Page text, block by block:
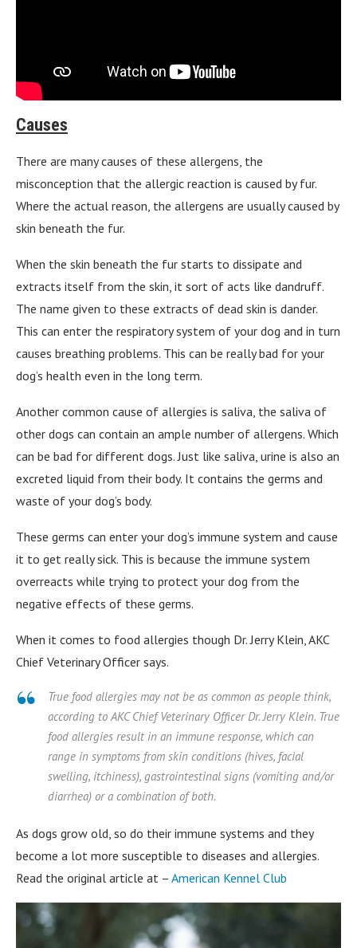
Causes
There are many causes of these allergens, the
misconception that the allergic reaction is caused by fur.
Where the actual reason, the allergens are usually caused by
skin beneath the fur.
When the skin beneath the fur starts to dissipate and
extracts itself from the skin, it sort of acts like dandruff.
The name given to these extracts of dead skin is dander.
This can enter the respiratory system of your dog and in turn
causes breathing problems. This can be really bad for your
dog’s health even in the long term.
Another common cause of allergies is saliva, the saliva of
other dogs can contain an ample number of allergens. Which
can be bad for different dogs. Just like saliva, urine is also an
excreted liquid from their body. It contains the germs and
waste of your dog’s body.
These germs can enter your dog’s immune system and cause
it to get really sick. This is because the immune system
overreacts while trying to protect your dog from the
negative effects of these germs.
When it comes to food allergies though Dr. Jerry Klein, AKC
Chief Veterinary Officer says.
True food allergies may not be as common as people think,
according to AKC Chief Veterinary Officer Dr. Jerry Klein. True
food allergies result in an immune response, which can
range in symptoms from skin conditions (hives, facial
swelling, itchiness), gastrointestinal signs (vomiting and/or
diarrhea) or a combination of both.
As dogs grow old, so do their immune systems and they
become a lot more susceptible to diseases and allergies.
Read the original article at – American Kennel Club